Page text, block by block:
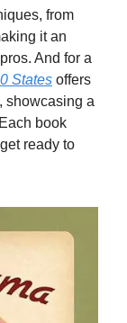
from
it an
And for a
States offers
showcasing a
book
ready to